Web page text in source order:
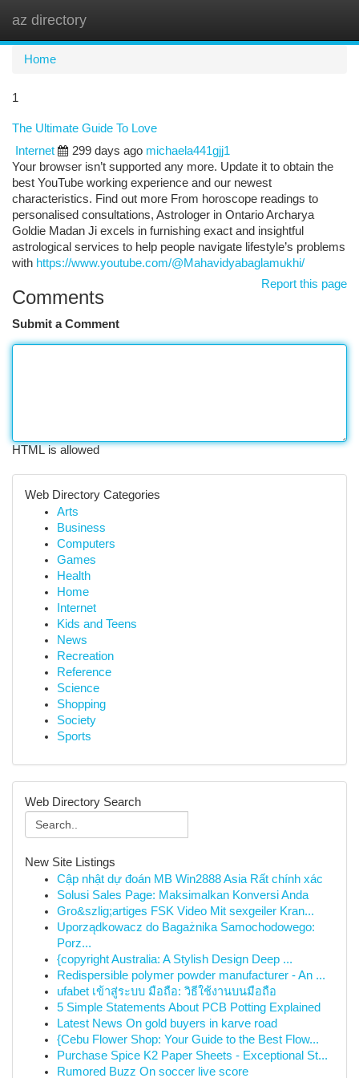
az directory
Home
1
The Ultimate Guide To Love
Internet
299 days ago michaela441gjj1
Your browser isn’t supported any more. Update it to obtain the
best YouTube working experience and our newest
characteristics. Find out more From horoscope readings to
personalised consultations, Astrologer in Ontario Archarya
Goldie Madan Ji excels in furnishing exact and insightful
astrological services to help people navigate lifestyle’s problems
with https://www.youtube.com/@Mahavidyabaglamukhi/
Report this page
Comments
Submit a Comment
HTML is allowed
Web Directory Categories
Arts
Business
Computers
Games
Health
Home
Internet
Kids and Teens
News
Recreation
Reference
Science
Shopping
Society
Sports
Web Directory Search
New Site Listings
Cập nhật dự đoán MB Win2888 Asia Rất chính xác
Solusi Sales Page: Maksimalkan Konversi Anda
Gro&szlig;artiges FSK Video Mit sexgeiler Kran...
Uporządkowacz do Bagażnika Samochodowego:
Porz...
{copyright Australia: A Stylish Design Deep ...
Redispersible polymer powder manufacturer - An ...
ufabet เข้าสู่ระบบ มือถือ: วิธีใช้งานบนมือถือ
5 Simple Statements About PCB Potting Explained
Latest News On gold buyers in karve road
{Cebu Flower Shop: Your Guide to the Best Flow...
Purchase Spice K2 Paper Sheets - Exceptional St...
Rumored Buzz On soccer live score